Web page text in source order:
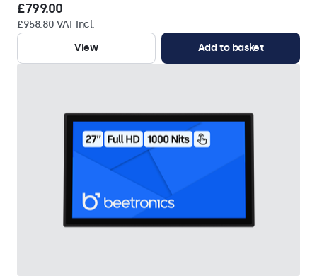
£799.00
£958.80 VAT Incl.
View
Add to basket